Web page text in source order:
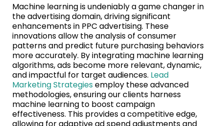
Machine learning is undeniably a game changer in
the advertising domain, driving significant
enhancements in PPC advertising. These
innovations allow the analysis of consumer
patterns and predict future purchasing behaviors
more accurately. By integrating machine learning
algorithms, ads become more relevant, dynamic,
and impactful for target audiences. Lead
Marketing Strategiesemploy these advanced
methodologies, ensuring our clients harness
machine learning to boost campaign
effectiveness. This provides a competitive edge,
allowing for adaptive ad spend adjustments and